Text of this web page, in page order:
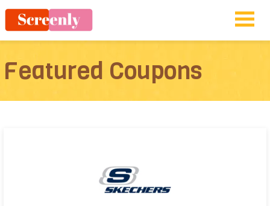
Featured Coupons